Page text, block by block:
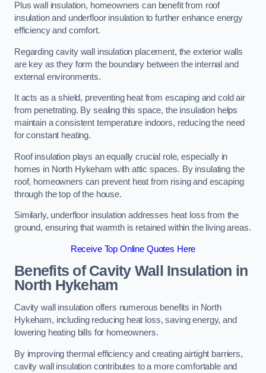
Plus wall insulation, homeowners can benefit from roof
insulation and underfloor insulation to further enhance energy
efficiency and comfort.
Regarding cavity wall insulation placement, the exterior walls
are key as they form the boundary between the internal and
external environments.
It acts as a shield, preventing heat from escaping and cold air
from penetrating. By sealing this space, the insulation helps
maintain a consistent temperature indoors, reducing the need
for constant heating.
Roof insulation plays an equally crucial role, especially in
homes in North Hykeham with attic spaces. By insulating the
roof, homeowners can prevent heat from rising and escaping
through the top of the house.
Similarly, underfloor insulation addresses heat loss from the
ground, ensuring that warmth is retained within the living areas.
Receive Top Online Quotes Here
Benefits of Cavity Wall Insulation in
North Hykeham
Cavity wall insulation offers numerous benefits in North
Hykeham, including reducing heat loss, saving energy, and
lowering heating bills for homeowners.
By improving thermal efficiency and creating airtight barriers,
cavity wall insulation contributes to a more comfortable and